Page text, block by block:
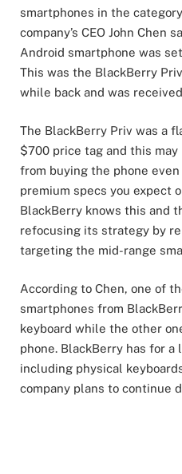
smartphones in the
company’s CEO John
Android smartphone was
This was the BlackBerry
while back and was
The BlackBerry Priv was a
$700 price tag and this
from buying the phone
premium specs you expect
BlackBerry knows this and
refocusing its strategy by
targeting the mid-range
According to Chen, one of
smartphones from
keyboard while the other
phone. BlackBerry has for
including physical
company plans to continue